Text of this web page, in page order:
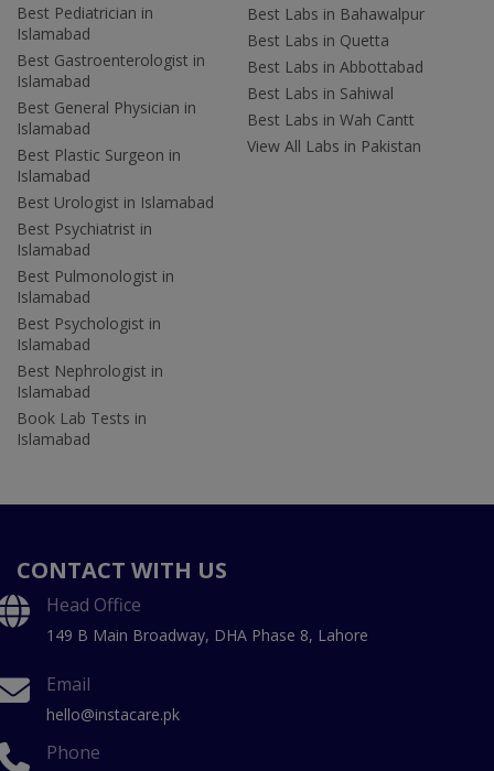
Best Pediatrician in
Islamabad
Best Gastroenterologist in
Islamabad
Best General Physician in
Islamabad
Best Plastic Surgeon in
Islamabad
Best Urologist in Islamabad
Best Psychiatrist in
Islamabad
Best Pulmonologist in
Islamabad
Best Psychologist in
Islamabad
Best Nephrologist in
Islamabad
Book Lab Tests in
Islamabad
Best Labs in Bahawalpur
Best Labs in Quetta
Best Labs in Abbottabad
Best Labs in Sahiwal
Best Labs in Wah Cantt
View All Labs in Pakistan
CONTACT WITH US
Head Office
149 B Main Broadway, DHA Phase 8, Lahore
Email
hello@instacare.pk
Phone